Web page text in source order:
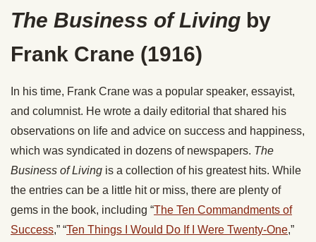
The Business of Living by
Frank Crane (1916)
In his time, Frank Crane was a popular speaker, essayist,
and columnist. He wrote a daily editorial that shared his
observations on life and advice on success and happiness,
which was syndicated in dozens of newspapers. The
Business of Living is a collection of his greatest hits. While
the entries can be a little hit or miss, there are plenty of
gems in the book, including “The Ten Commandments of
Success,” “Ten Things I Would Do If I Were Twenty-One,”